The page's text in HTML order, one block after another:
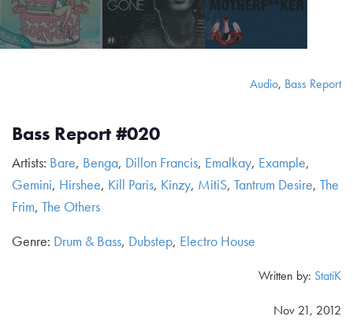
Audio, Bass Report
Bass Report #020
Artists: Bare, Benga, Dillon Francis, Emalkay, Example,
Gemini, Hirshee, Kill Paris, Kinzy, MitiS, Tantrum Desire, The
Frim, The Others
Genre: Drum & Bass, Dubstep, Electro House
Written by: StatiK
Nov 21, 2012